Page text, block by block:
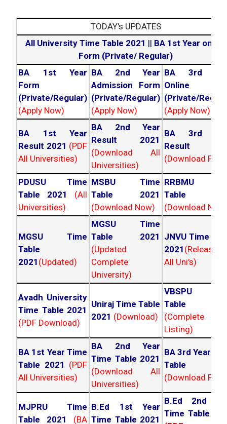
TODAY's UPDATES
All University Time Table 2021 || BA 1st Year online
Form (Private/ Regular)
BA 1st Year
Form
(Private/Regular)
(Apply Now)
BA 2nd Year
Admission Form
(Private/Regular)
(Apply Now)
BA 3rd
Online
(Private/
(Apply Now)
BA 1st Year
Result 2021 (PDF
All Universities)
BA 2nd Year
Result 2021
(Download All
Universities)
BA 3rd
Result
(Download PDF)
PDUSU Time
Table 2021
(All
Universities)
MSBU Time
Table 2021
(Download Now)
RRBMU
Table
(Download
MGSU Time
Table
2021 (Updated)
MGSU Time
Table 2021
(Updated
Complete
University)
JNVU Time
2021
All Uni's)
Avadh University
Time Table 2021
(PDF Download)
Uniraj Time Table
2021 (Download)
VBSPU
Table
(Complete
Listing)
BA 1st Year Time
Table 2021 (PDF
All Universities)
BA 2nd Year
Time Table 2021
(Download All
Universities)
BA 3rd Year
Table
(Download PDF)
MJPRU Time
Table 2021
(BA
B.Ed 1st Year
Time Table 2021
B.Ed 2nd
Time Table